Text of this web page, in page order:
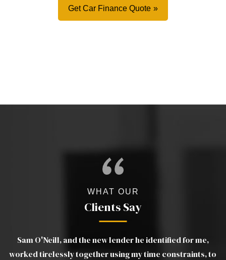
Get Car Finance Quote
WHAT OUR
Clients Say
Sam O'Neill, and the new lender he identified for me,
worked tirelessly together using my time constraints, to